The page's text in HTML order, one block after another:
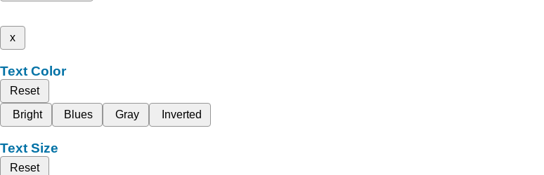
x
Text Color
Reset
Bright
Blues Gray Inverted
Text Size
Reset